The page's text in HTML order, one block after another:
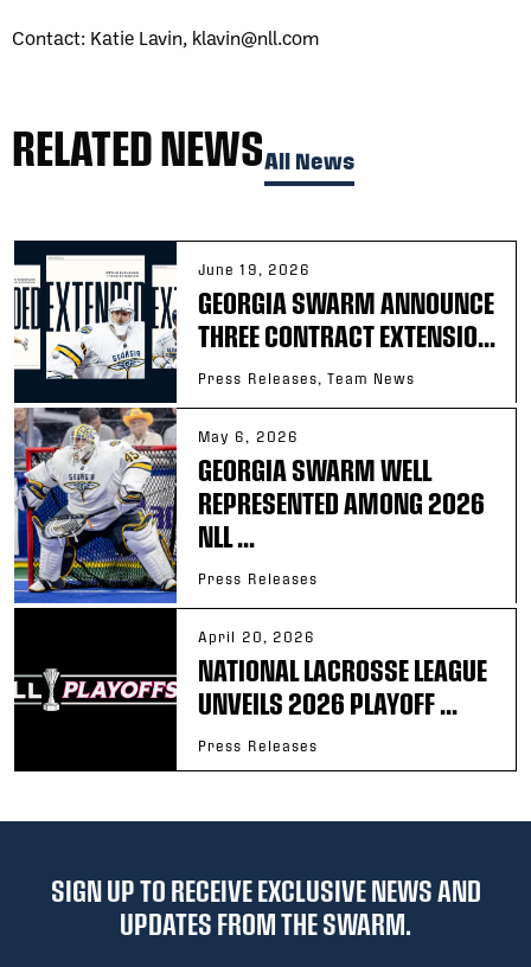
Contact: Katie Lavin, klavin@nll.com
RELATED NEWSAll News
June 19, 2026
GEORGIA SWARM ANNOUNCE
THREE CONTRACT EXTENSIO...
Press Releases, Team News
May 6, 2026
GEORGIA SWARM WELL
REPRESENTED AMONG 2026
NLL ...
Press Releases
April 20, 2026
NATIONAL LACROSSE LEAGUE
UNVEILS 2026 PLAYOFF ...
Press Releases
SIGN UP TO RECEIVE EXCLUSIVE NEWS AND
UPDATES FROM THE SWARM.